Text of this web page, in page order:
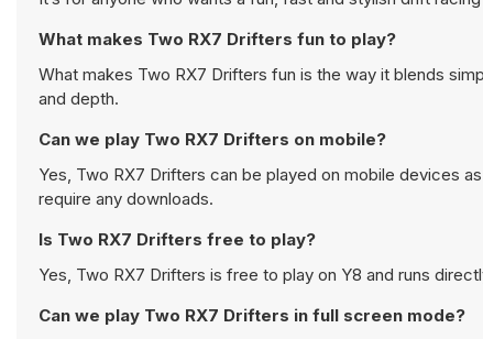
What makes Two RX7 Drifters fun to play?
What makes Two RX7 Drifters fun is the way it blends
and depth.
Can we play Two RX7 Drifters on mobile?
Yes, Two RX7 Drifters can be played on mobile devices
require any downloads.
Is Two RX7 Drifters free to play?
Yes, Two RX7 Drifters is free to play on Y8 and runs
Can we play Two RX7 Drifters in full screen mode?